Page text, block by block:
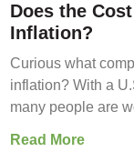
Does the
Inflation?
Curious what
inflation? With a
many people are
Read More